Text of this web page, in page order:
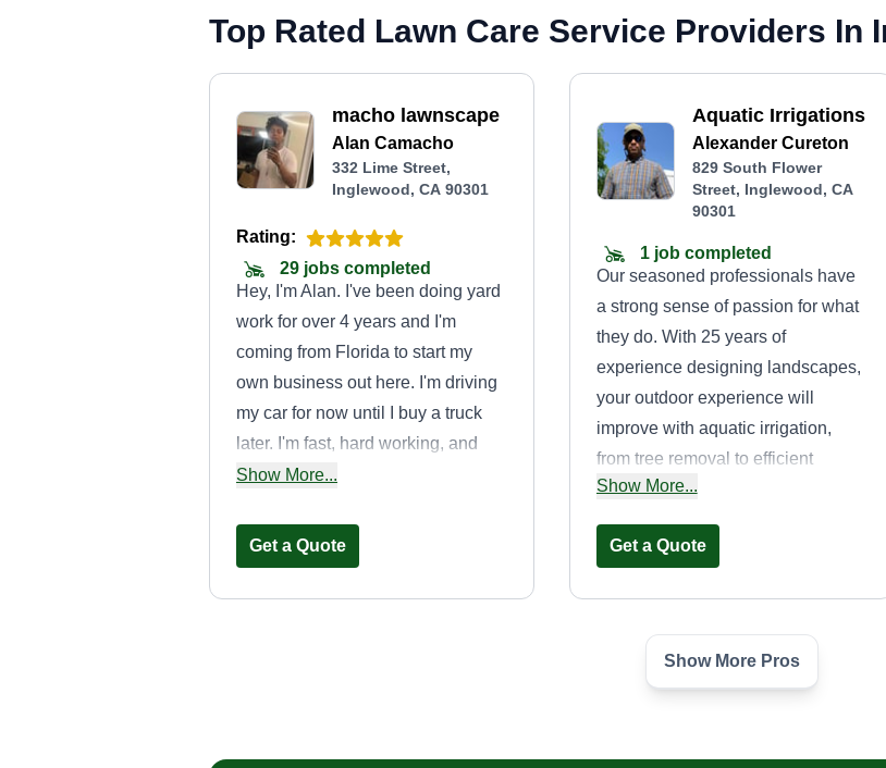
Top Rated Lawn Care Service Providers In
macho lawnscape
Alan Camacho
332 Lime Street,
Inglewood, CA 90301
Rating:
29 jobs completed
Hey, I'm Alan. I've been doing yard
work for over 4 years and I'm
coming from Florida to start my
own business out here. I'm driving
my car for now until I buy a truck
later. I'm fast, hard working, and
really easy to talk to. I'm
and installing sprinklers.
Show More...
Get a Quote
Aquatic Irrigations
Alexander Cureton
829 South Flower
Street, Inglewood, CA
90301
1 job completed
Our seasoned professionals have
a strong sense of passion for what
they do. With 25 years of
experience designing landscapes,
your outdoor experience will
improve with aquatic irrigation,
from tree removal to efficient
sprinkler maintenance. Choose us
space.
Show More...
Get a Quote
10821 South Osage
Pook Yard Service
Show More Pros